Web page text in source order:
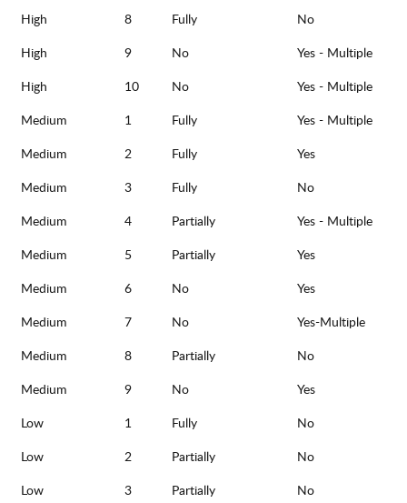
High 8 Fully
No
High
9 No
Yes - Multiple
High
10 No
Yes - Multiple
Medium
1 Fully
Yes - Multiple
Medium
2 Fully
Yes
Medium
3 Fully
No
Medium
4 Partially
Yes - Multiple
Medium
5 Partially
Yes
Medium
6 No
Yes
Medium
7 No
Yes-Multiple
Medium
8 Partially
No
Medium
9 No
Yes
Low
1 Fully
No
Low
2 Partially
No
Low
3 Partially
No